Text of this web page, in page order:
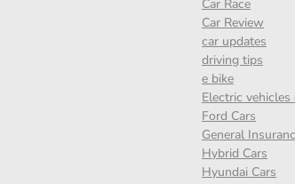
Car Race
Car Review
car updates
driving tips
e bike
Electric vehicles
Ford Cars
General
Hybrid Cars
Hyundai Cars